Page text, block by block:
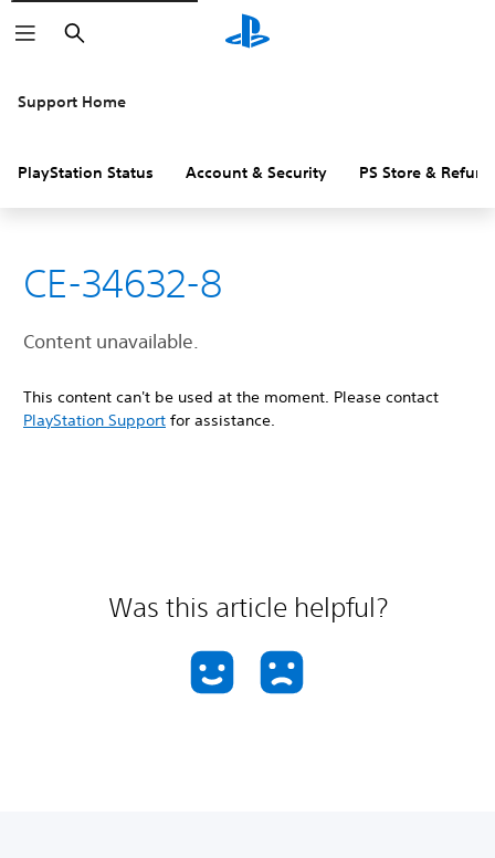
Search
Support Home
PlayStation Status Account & Security PS Store &
CE-34632-8
Content unavailable.
This content can't be used at the moment. Please contact
PlayStation Support for assistance.
Was this article helpful?